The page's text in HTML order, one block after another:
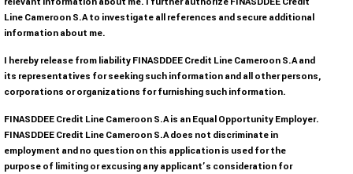
Line Cameroon S.A to investigate all references and secure additional
information about me.
I hereby release from liability FINASDDEE Credit Line Cameroon S.A and
its representatives for seeking such information and all other persons,
corporations or organizations for furnishing such information.
FINASDDEE Credit Line Cameroon S.A is an Equal Opportunity Employer.
FINASDDEE Credit Line Cameroon S.A does not discriminate in
employment and no question on this application is used for the
purpose of limiting or excusing any applicant’s consideration for